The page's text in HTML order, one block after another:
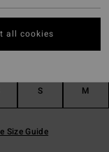
S M
Size Guide
all cookies